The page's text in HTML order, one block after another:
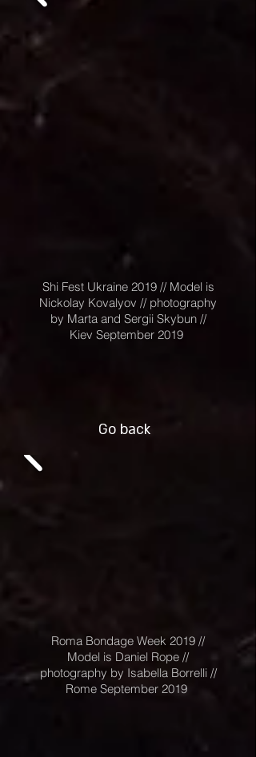
Shi Fest Ukraine 2019 // Model is
Nickolay Kovalyov // photography
by Marta and Sergii Skybun //
Kiev September 2019
Go back
Roma Bondage Week 2019 //
Model is Daniel Rope //
photography by Isabella Borrelli //
Rome September 2019